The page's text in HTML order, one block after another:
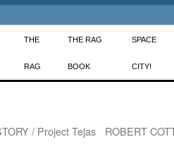
THE
RAG
THE RAG
BOOK
SPACE
CITY!
/ Project Tejas
ROBERT